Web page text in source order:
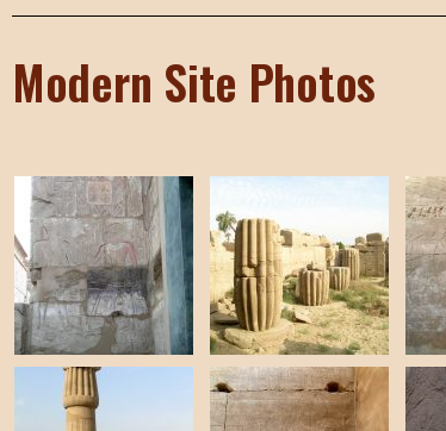
Modern Site Photos